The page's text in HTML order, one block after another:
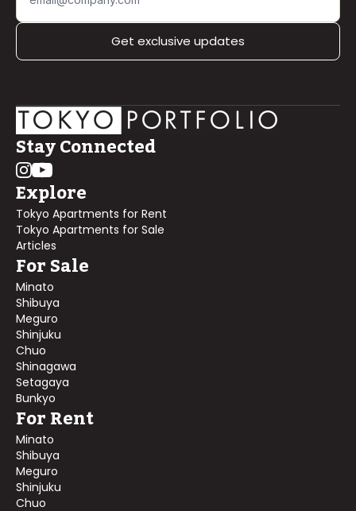
Get exclusive updates
Stay Connected
Explore
Tokyo Apartments for Rent
Tokyo Apartments for Sale
Articles
For Sale
Minato
Shibuya
Meguro
Shinjuku
Chuo
Shinagawa
Setagaya
Bunkyo
For Rent
Minato
Shibuya
Meguro
Shinjuku
Chuo